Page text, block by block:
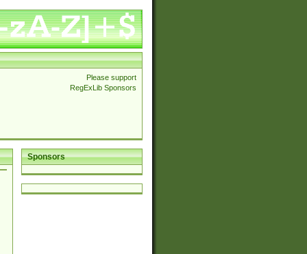
Please support
RegExLib Sponsors
Sponsors